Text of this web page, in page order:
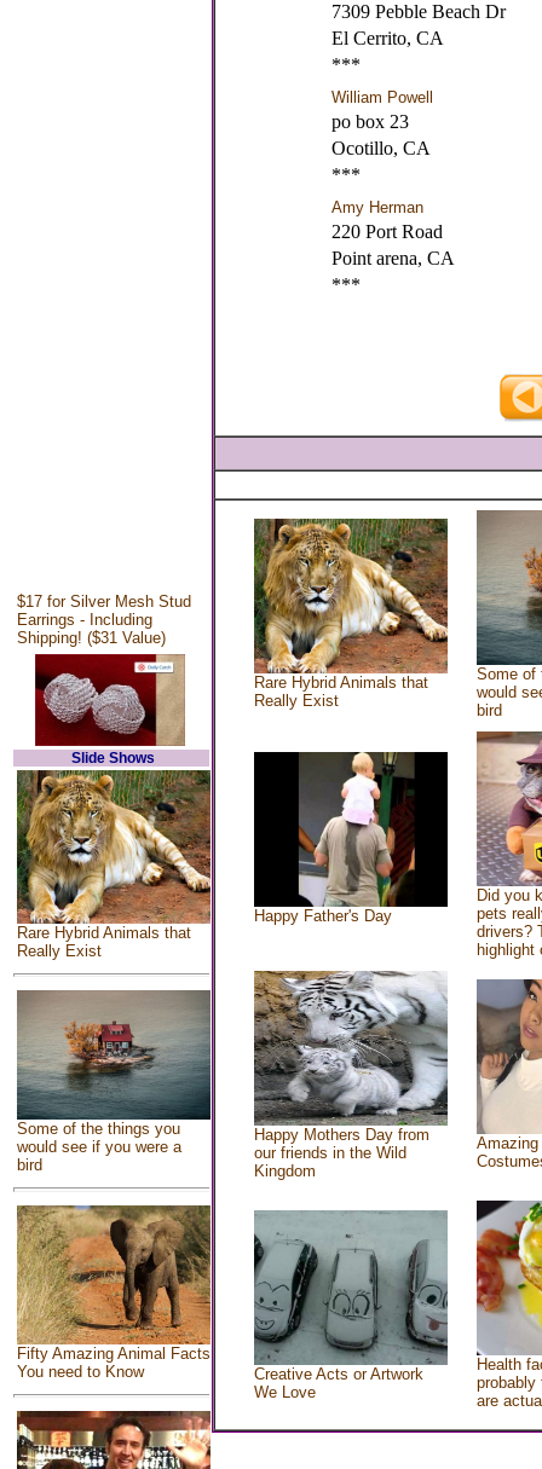
$17 for Silver Mesh Stud
Earrings - Including
Shipping! ($31 Value)
Slide Shows
Rare Hybrid Animals that
Really Exist
Some of the things you
would see if you were a
bird
Fifty Amazing Animal Facts
You need to Know
7309 Pebble Beach Dr
El Cerrito, CA
***
William Powell
po box 23
Ocotillo, CA
***
Amy Herman
220 Port Road
Point arena, CA
***
Rare Hybrid Animals that
Really Exist
Some of
would
bird
Happy Father's Day
Did you
pets
drivers?
highlight
Happy Mothers Day from
our friends in the Wild
Kingdom
Creative Acts or Artwork
We Love
Health
probably
are